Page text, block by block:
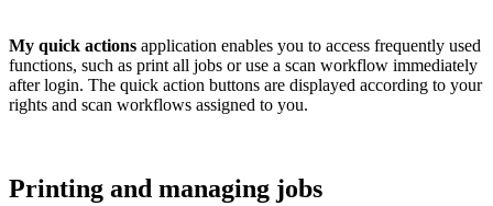
My quick actions application enables you to access frequently used
functions, such as print all jobs or use a scan workflow immediately
after login. The quick action buttons are displayed according to your
rights and scan workflows assigned to you.
Printing and managing jobs